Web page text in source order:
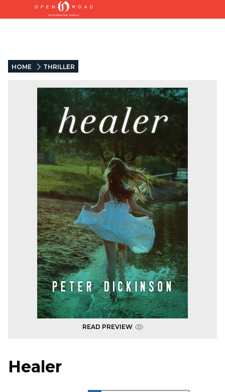
HOME THRILLER
READ PREVIEW
Healer